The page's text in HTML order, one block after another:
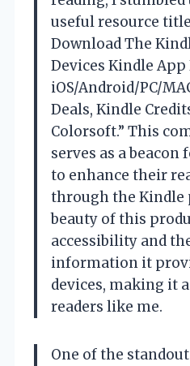
useful resource
Download The
Devices Kindle
iOS/Android/PC/
Deals, Kindle
Colorsoft.” This
serves as a
to enhance their
through the Kindle
beauty of this
accessibility and
information it
devices, making it
readers like me.
One of the